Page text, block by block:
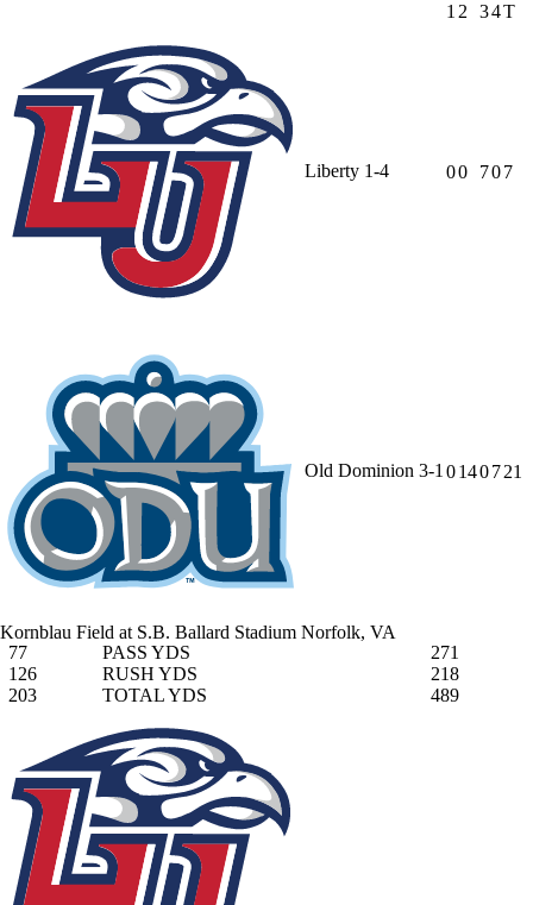
1 2 34T
Liberty 1-4 00 707
Old Dominion 3-1 0140721
Kornblau Field at S.B. Ballard Stadium Norfolk, VA
77
PASS YDS
271
126
RUSH YDS
218
203
TOTAL YDS 489